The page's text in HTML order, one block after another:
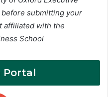
submitting your
affiliated with the
School